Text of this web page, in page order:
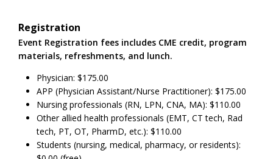
Registration
Event Registration fees includes CME credit, program
materials, refreshments, and lunch.
Physician: $175.00
APP (Physician Assistant/Nurse Practitioner): $175.00
Nursing professionals (RN, LPN, CNA, MA): $110.00
Other allied health professionals (EMT, CT tech, Rad
tech, PT, OT, PharmD, etc.): $110.00
Students (nursing, medical, pharmacy, or residents):